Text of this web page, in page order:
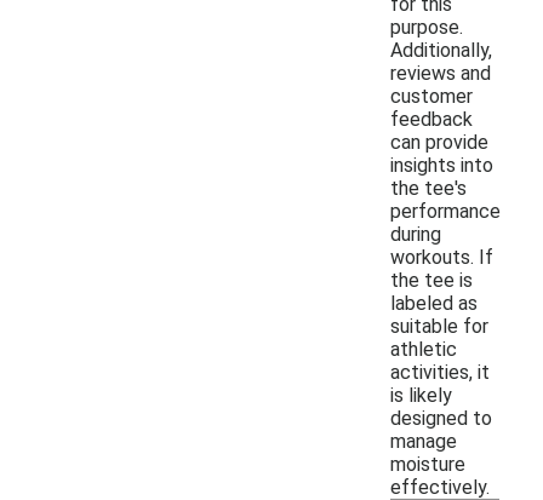
purpose.
Additionally,
reviews and
customer
feedback
can provide
insights into
the tee's
performance
during
workouts. If
the tee is
labeled as
suitable for
athletic
activities, it
is likely
designed to
manage
moisture
effectively.